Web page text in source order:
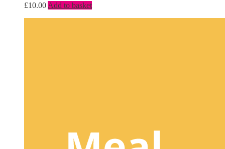
£10.00 Add to basket